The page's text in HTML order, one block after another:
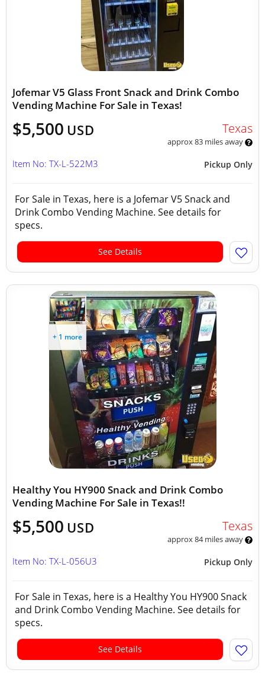
Jofemar V5 Glass Front Snack and Drink Combo
Vending Machine For Sale in Texas!
$5,500 USD Texas
approx 83 miles away
Pickup Only
Item No: TX-L-522M3
For Sale in Texas, here is a Jofemar V5 Snack and
Drink Combo Vending Machine. See details for
specs.
See Details
+ 1 more
Healthy You HY900 Snack and Drink Combo
Vending Machine For Sale in Texas!!
$5,500 USD Texas
approx 84 miles away
Pickup Only
Item No: TX-L-056U3
For Sale in Texas, here is a Healthy You HY900 Snack
and Drink Combo Vending Machine. See details for
specs.
See Details